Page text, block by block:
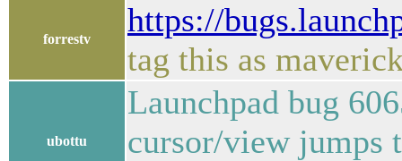
forrestv
https://
tag this as
ubottu
Launchpad bug
cursor/view jumps